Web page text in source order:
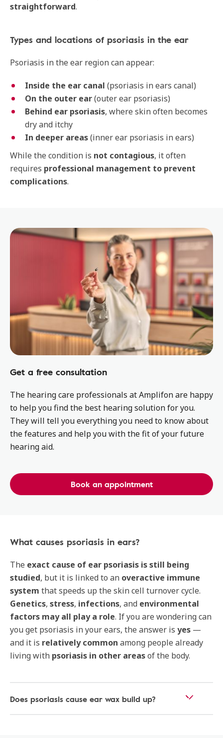
straightforward.
Types and locations of psoriasis in the ear
Psoriasis in the ear region can appear:
Inside the ear canal (psoriasis in ears canal)
On the outer ear(outer ear psoriasis)
Behind ear psoriasis, where skin often becomes
dry and itchy
In deeper areas(inner ear psoriasis in ears)
While the condition is not contagious, it often
requires professional management to prevent
complications.
Get a free consultation
The hearing care professionals at Amplifon are happy
to help you find the best hearing solution for you.
They will tell you everything you need to know about
the features and help you with the fit of your future
hearing aid.
Book an appointment
What causes psoriasis in ears?
The exact cause of ear psoriasis is still being
studied, but it is linked to an overactive immune
system that speeds up the skin cell turnover cycle.
Genetics, stress, infections, and environmental
factors may all play a role. If you are wondering can
you get psoriasis in your ears, the answer is yes —
and it is relatively common among people already
living with psoriasis in other areasof the body.
Does psoriasis cause ear wax build up?